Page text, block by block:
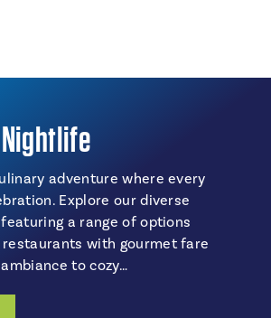
adventure where every
Explore our diverse
a range of options
with gourmet fare
to cozy…